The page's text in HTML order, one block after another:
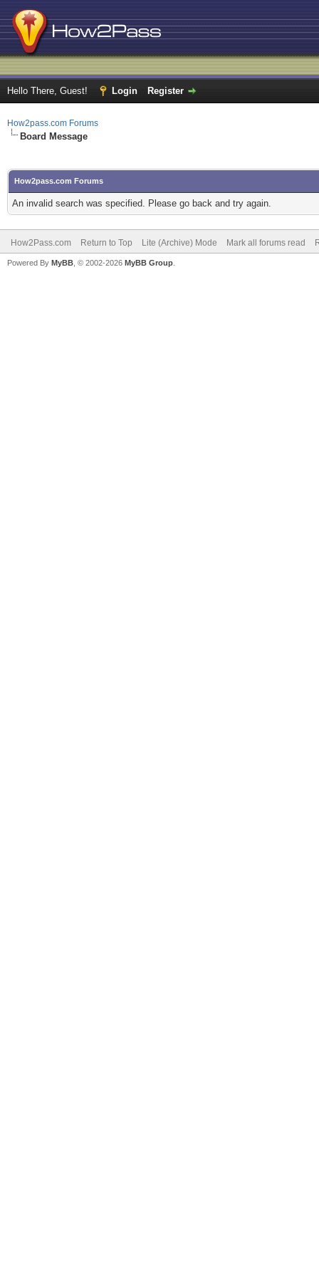
Hello There, Guest! Login Register
How2pass.com Forums
Board Message
How2pass.com Forums
An invalid search was specified. Please go back and try again.
How2Pass.com Return to Top Lite (Archive) Mode Mark all forums read
Powered By MyBB , © 2002-2026 MyBB Group